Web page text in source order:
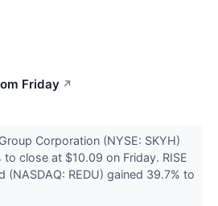
Friday ↗
Corporation (NYSE: SKYH)
close at $10.09 on Friday. RISE
(NASDAQ: REDU) gained 39.7% to